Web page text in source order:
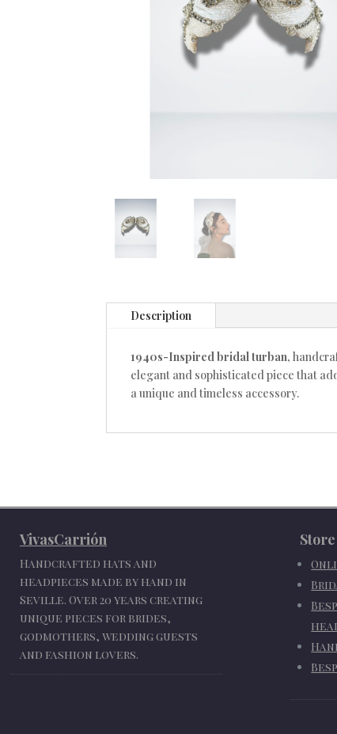
Description
1940s-Inspired bridal turban,
elegant and sophisticated piece that
a unique and timeless accessory.
VivasCarrión
Handcrafted hats and
headpieces made by hand in
Seville. Over 20 years creating
unique pieces for brides,
godmothers, wedding guests
and fashion lovers.
Store